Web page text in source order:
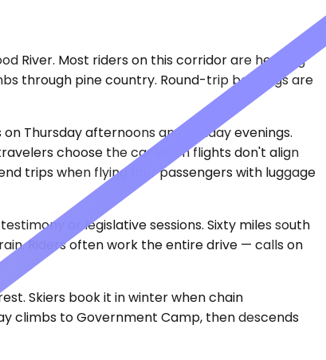
River. Most riders on this corridor are heading
through pine country. Round-trip bookings are
Thursday afternoons and Sunday evenings.
choose the car when flights don't align
trips when flying four passengers with luggage
or legislative sessions. Sixty miles south
Riders often work the entire drive — calls on
Skiers book it in winter when chain
climbs to Government Camp, then descends